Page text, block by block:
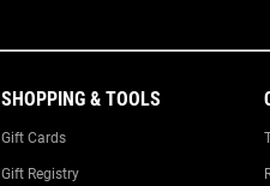
SHOPPING & TOOLS
Gift Cards
Gift Registry